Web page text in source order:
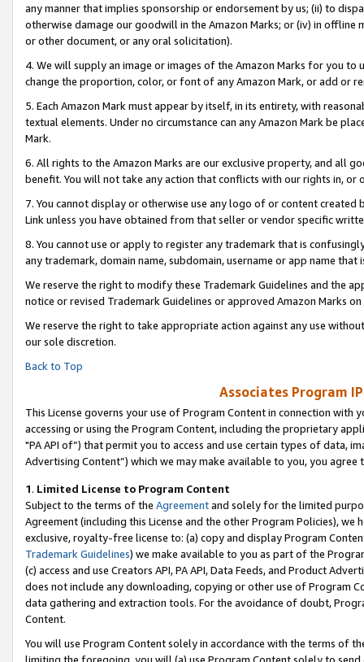
any manner that implies sponsorship or endorsement by us; (ii) to
otherwise damage our goodwill in the Amazon Marks; or (iv) in offline
or other document, or any oral solicitation).
4. We will supply an image or images of the Amazon Marks for you to
change the proportion, color, or font of any Amazon Mark, or add or
5. Each Amazon Mark must appear by itself, in its entirety, with
textual elements. Under no circumstance can any Amazon Mark be
Mark.
6. All rights to the Amazon Marks are our exclusive property, and all
benefit. You will not take any action that conflicts with our rights in, or
7. You cannot display or otherwise use any logo of or content
Link unless you have obtained from that seller or vendor specific
8. You cannot use or apply to register any trademark that is
any trademark, domain name, subdomain, username or app name
We reserve the right to modify these Trademark Guidelines and the
notice or revised Trademark Guidelines or approved Amazon Marks on
We reserve the right to take appropriate action against any use
our sole discretion.
Back to Top
Associates Program
This License governs your use of Program Content in connection
accessing or using the Program Content, including the proprietary
"PA API of”) that permit you to access and use certain types of data,
Advertising Content”) which we may make available to you, you agree
1. Limited License to Program Content
Subject to the terms of the Agreementand solely for the limited
Agreement (including this License and the other Program Policies),
exclusive, royalty-free license to: (a) copy and display Program
Trademark Guidelines) we make available to you as part of the
(c) access and use Creators API, PA API, Data Feeds, and Product
does not include any downloading, copying or other use of Program
data gathering and extraction tools. For the avoidance of doubt,
Content.
You will use Program Content solely in accordance with the terms of
limiting the foregoing, you will (a) use Program Content solely to